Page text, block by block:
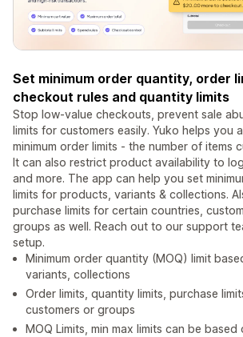
Set minimum order quantity, order
checkout rules and quantity limits
Stop low-value checkouts, prevent sale
limits for customers easily. Yuko helps you
minimum order limits - the number of items
It can also restrict product availability to
and more. The app can help you set
limits for products, variants & collections.
purchase limits for certain countries,
groups as well. Reach out to our support
setup.
Minimum order quantity (MOQ) limit
variants, collections
Order limits, quantity limits, purchase
customers or groups
MOQ Limits, min max limits can be